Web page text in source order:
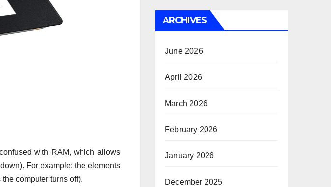
with RAM, which allows
For example: the elements
computer turns off).
Estimation
ARCHIVES
June 2026
April 2026
March 2026
February 2026
January 2026
December 2025